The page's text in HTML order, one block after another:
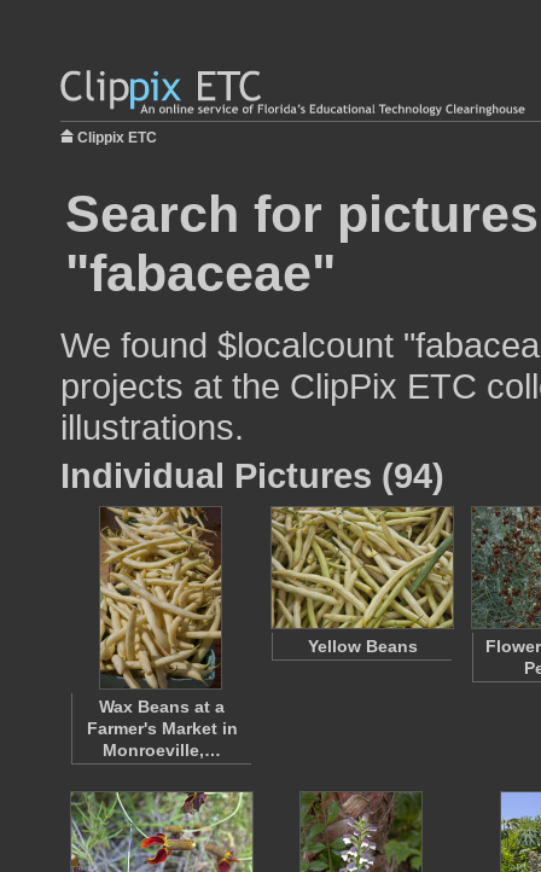
Clippix ETC
Search for
"fabaceae"
We found $localcount
projects at the ClipPix ETC
illustrations.
Individual Pictures (94)
Wax Beans at a
Farmer's Market in
Monroeville,…
Yellow Beans